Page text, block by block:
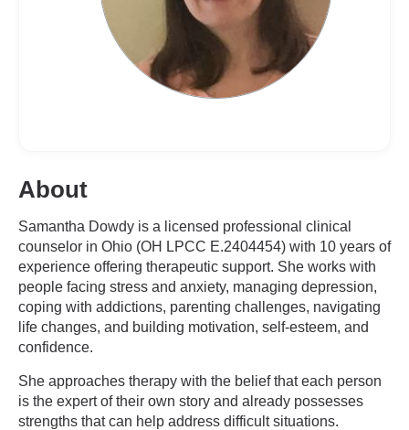
About
Samantha Dowdy is a licensed professional clinical
counselor in Ohio (OH LPCC E.2404454) with 10 years of
experience offering therapeutic support. She works with
people facing stress and anxiety, managing depression,
coping with addictions, parenting challenges, navigating
life changes, and building motivation, self-esteem, and
confidence.
She approaches therapy with the belief that each person
is the expert of their own story and already possesses
strengths that can help address difficult situations.